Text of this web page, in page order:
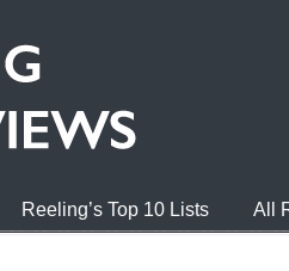
Reeling’s Top 10 Lists All